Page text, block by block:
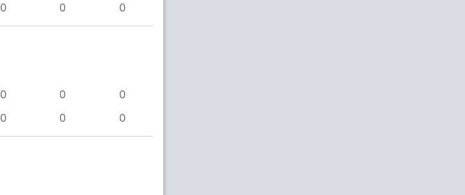
0 0 0
0 0
0
0 0 0